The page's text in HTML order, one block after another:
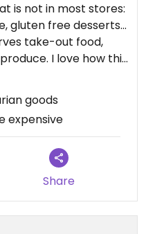
is not in most stores:
gluten free desserts...
take-out food,
I love how this
that are
helping the
goods
expensive
Share